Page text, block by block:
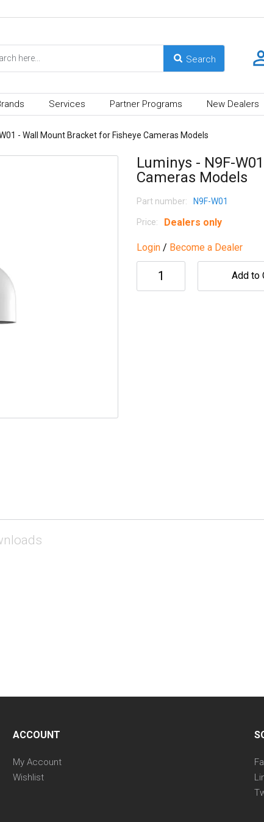
Services Partner Programs New Dealers
- Wall Mount Bracket for Fisheye Cameras Models
Luminys - N9F-
Cameras Models
Part number: N9F-W01
Price: Dealers only
Login / Become a Dealer
Add to
ACCOUNT
My Account
Wishlist